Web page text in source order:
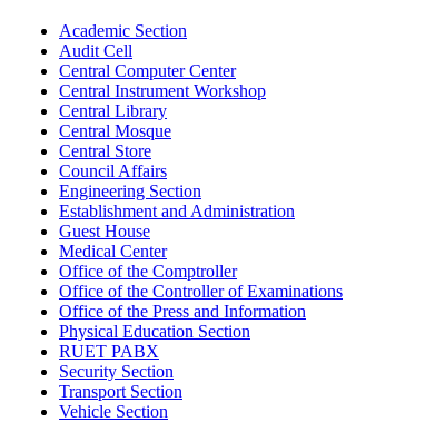
Academic Section
Audit Cell
Central Computer Center
Central Instrument Workshop
Central Library
Central Mosque
Central Store
Council Affairs
Engineering Section
Establishment and Administration
Guest House
Medical Center
Office of the Comptroller
Office of the Controller of Examinations
Office of the Press and Information
Physical Education Section
RUET PABX
Security Section
Transport Section
Vehicle Section